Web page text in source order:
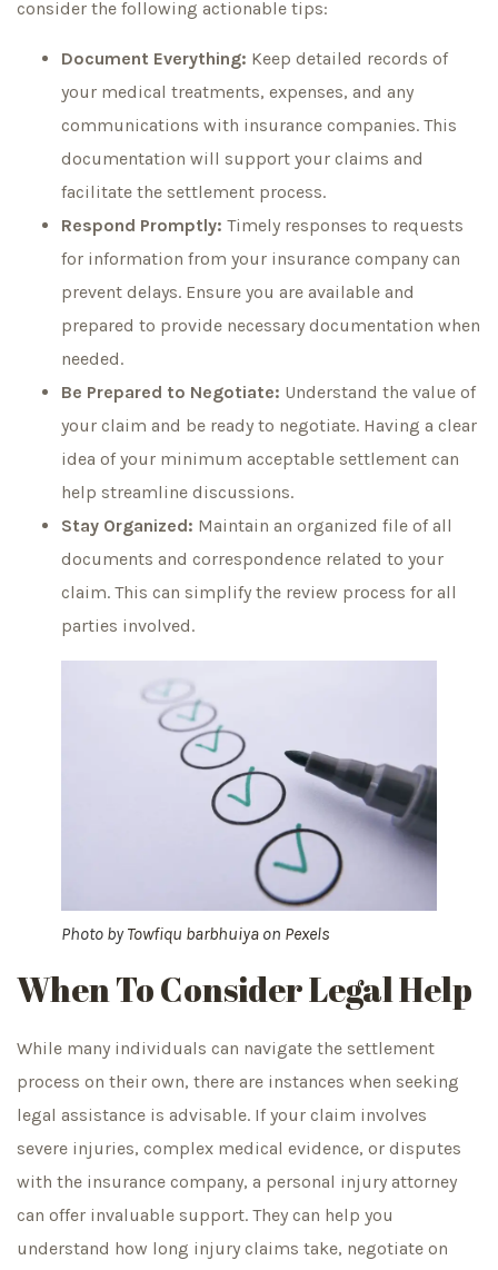
consider the following actionable tips:
Document Everything: Keep detailed records of
your medical treatments, expenses, and any
communications with insurance companies. This
documentation will support your claims and
facilitate the settlement process.
Respond Promptly: Timely responses to requests
for information from your insurance company can
prevent delays. Ensure you are available and
prepared to provide necessary documentation when
needed.
Be Prepared to Negotiate: Understand the value of
your claim and be ready to negotiate. Having a clear
idea of your minimum acceptable settlement can
help streamline discussions.
Stay Organized: Maintain an organized file of all
documents and correspondence related to your
claim. This can simplify the review process for all
parties involved.
Photo byTowfiqu barbhuiya on Pexels
When To Consider Legal Help
While many individuals can navigate the settlement
process on their own, there are instances when seeking
legal assistance is advisable. If your claim involves
severe injuries, complex medical evidence, or disputes
with the insurance company, a personal injury attorney
can offer invaluable support. They can help you
understand how long injury claims take, negotiate on